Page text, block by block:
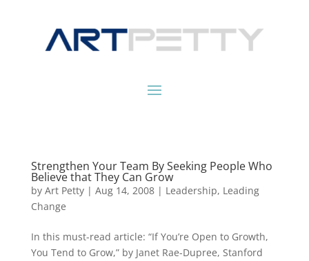
Strengthen Your Team By Seeking People Who
Believe that They Can Grow
by Art Petty| Aug 14, 2008| Leadership, Leading
Change
In this must-read article: “If You’re Open to Growth,
You Tend to Grow,” by Janet Rae-Dupree, Stanford